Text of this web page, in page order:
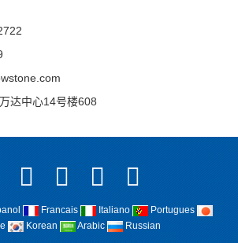
达中心14号楼608
Francais Italiano
Portugues
Korean Arabic Russian